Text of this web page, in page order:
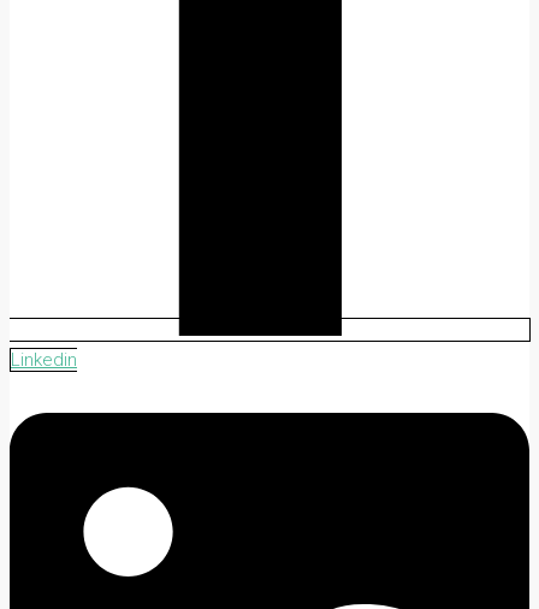
Linkedin